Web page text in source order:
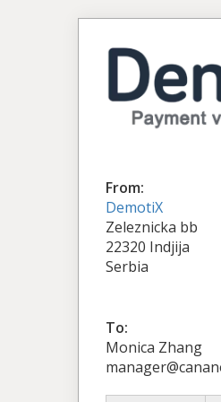
From:
DemotiX
Zeleznicka bb
22320 Indjija
Serbia
To:
Monica Zhang